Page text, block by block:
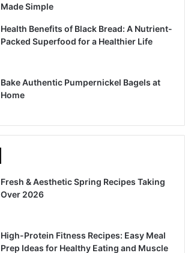
Made Simple
Health Benefits of Black Bread: A Nutrient-
Packed Superfood for a Healthier Life
Bake Authentic Pumpernickel Bagels at
Home
Fresh & Aesthetic Spring Recipes Taking
Over 2026
High-Protein Fitness Recipes: Easy Meal
Prep Ideas for Healthy Eating and Muscle